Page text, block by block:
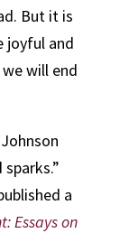
But it is
joyful and
will end
a
Essays on